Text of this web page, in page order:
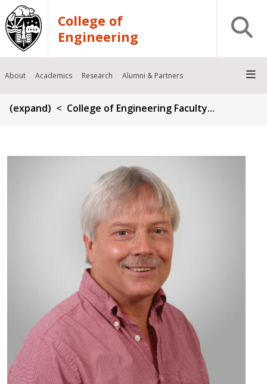
Skip to main content
College of
Engineering
Open
About Academics Research Alumni & Partners
Breadcrumb
(expand) College of Engineering Faculty...